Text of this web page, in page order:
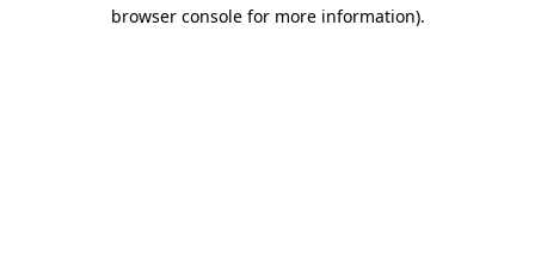
browser console for more information).